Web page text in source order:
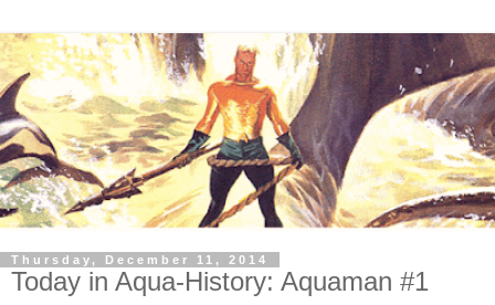
Thursday, December 11, 2014
Today in Aqua-History: Aquaman #1